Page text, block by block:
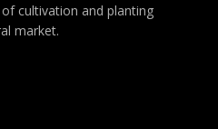
cultivation and planting
market.